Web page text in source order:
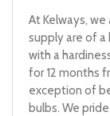
At Kelways,
supply are of a
with a
for 12 months
exception of
bulbs. We